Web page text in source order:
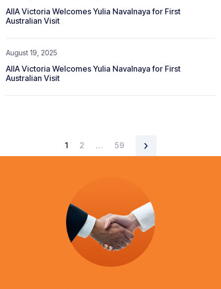
AIIA Victoria Welcomes Yulia Navalnaya for First
Australian Visit
August 19, 2025
AIIA Victoria Welcomes Yulia Navalnaya for First
Australian Visit
Posts navigation
1 2 … 59